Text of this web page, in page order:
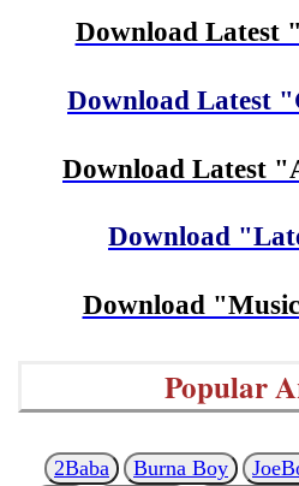
Download Latest
Download Latest
Download Latest
Download
Download
Popular
2Baba Burna Boy